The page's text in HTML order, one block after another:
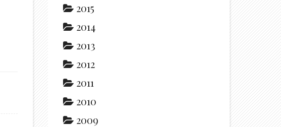
2015
2014
2013
2012
2011
2010
2009